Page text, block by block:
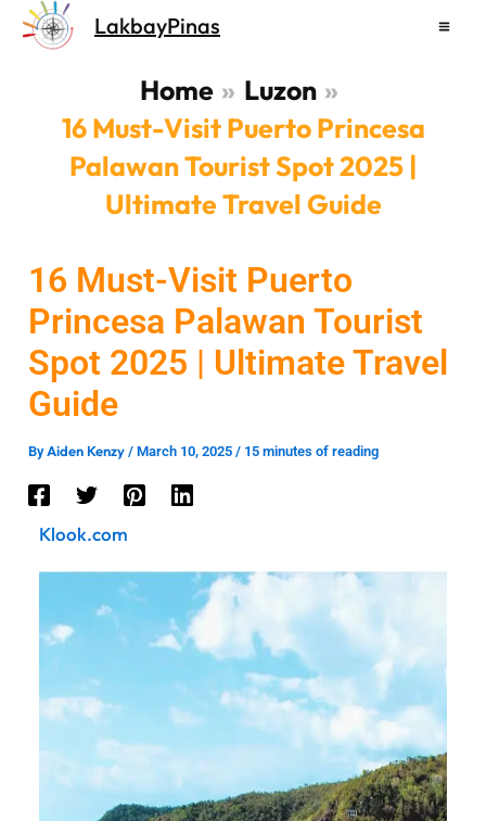
Skip
LakbayPinas
Home
Luzon
16 Must-Visit Puerto Princesa
Palawan Tourist Spot 2025 |
Ultimate Travel Guide
16 Must-Visit Puerto
Princesa Palawan Tourist
Spot 2025 | Ultimate Travel
Guide
ByAiden Kenzy/March 10, 2025/ 15 minutes of reading
Klook.com